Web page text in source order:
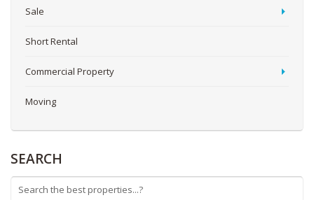
Sale
Short Rental
Commercial Property
Moving
SEARCH